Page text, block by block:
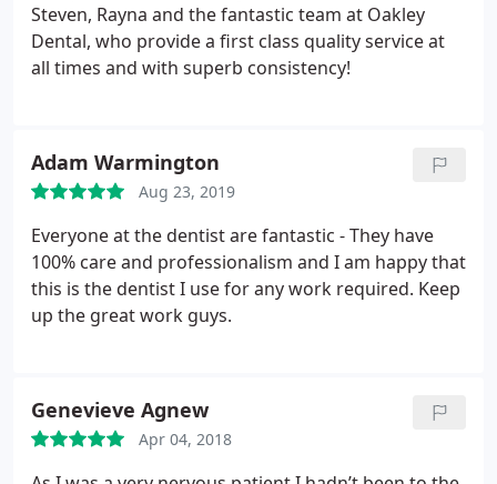
Steven, Rayna and the fantastic team at Oakley
Dental, who provide a first class quality service at
all times and with superb consistency!
Adam Warmington
Aug 23, 2019
Everyone at the dentist are fantastic - They have
100% care and professionalism and I am happy that
this is the dentist I use for any work required. Keep
up the great work guys.
Genevieve Agnew
Apr 04, 2018